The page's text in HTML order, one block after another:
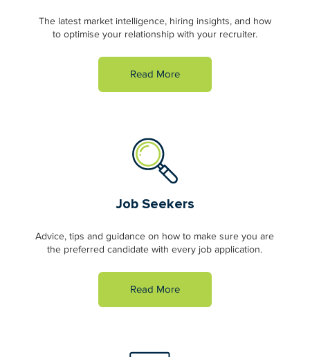
The latest market intelligence, hiring insights, and how
to optimise your relationship with your recruiter.
Read More
Job Seekers
Advice, tips and guidance on how to make sure you are
the preferred candidate with every job application.
Read More